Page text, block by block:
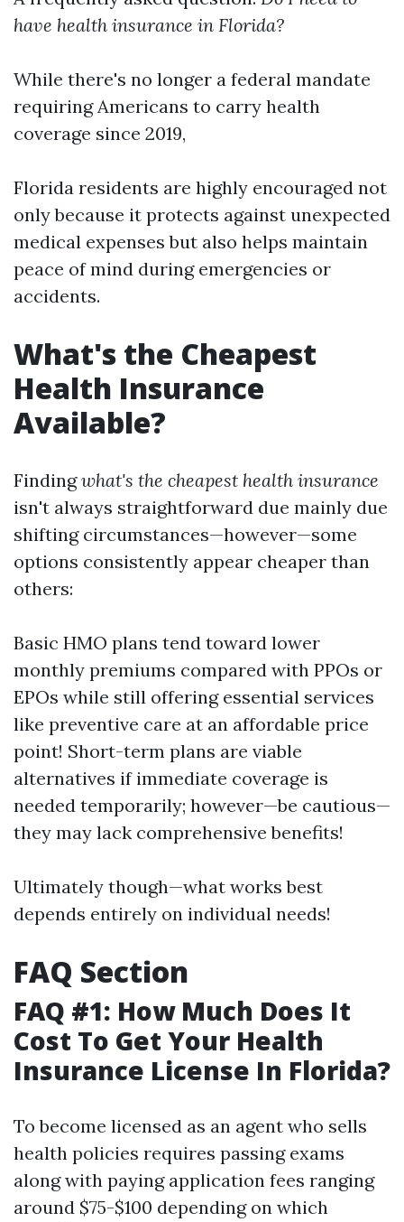
have health insurance in Florida?
While there's no longer a federal mandate
requiring Americans to carry health
coverage since 2019,
Florida residents are highly encouraged not
only because it protects against unexpected
medical expenses but also helps maintain
peace of mind during emergencies or
accidents.
What's the Cheapest
Health Insurance
Available?
Findingwhat's the cheapest health insurance
isn't always straightforward due mainly due
shifting circumstances—however—some
options consistently appear cheaper than
others:
Basic HMO plans tend toward lower
monthly premiums compared with PPOs or
EPOs while still offering essential services
like preventive care at an affordable price
point! Short-term plans are viable
alternatives if immediate coverage is
needed temporarily; however—be cautious—
they may lack comprehensive benefits!
Ultimately though—what works best
depends entirely on individual needs!
FAQ Section
FAQ #1: How Much Does It
Cost To Get Your Health
Insurance License In Florida?
To become licensed as an agent who sells
health policies requires passing exams
along with paying application fees ranging
around $75-$100 depending on which